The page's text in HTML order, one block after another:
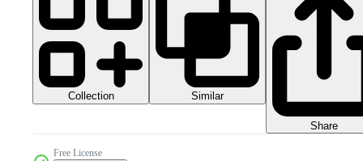
Collection Similar
Share
Free License